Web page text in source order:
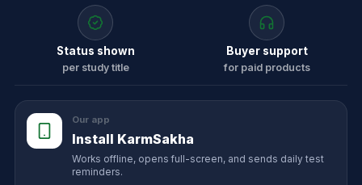
Status shown
per study title
Buyer support
for paid products
Our app
Install KarmSakha
Works offline, opens full-screen, and sends daily test
reminders.